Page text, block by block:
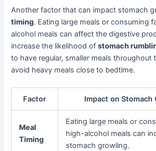
Another factor that can impact stomach
timing. Eating large meals or consuming
alcohol meals can affect the digestive
increase the likelihood ofstomach
to have regular, smaller meals throughout
avoid heavy meals close to bedtime.
Factor Impact on Stomach
Meal
Timing
Eating large meals or
high-alcohol meals can
stomach growling.